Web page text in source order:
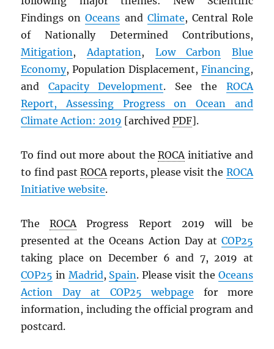
Findings onOceans and Climate, Central Role
of Nationally Determined Contributions,
Mitigation , Adaptation , Low Carbon
Blue
Economy, Population Displacement, Financing,
and Capacity Development. See the ROCA
Report, Assessing Progress on Ocean and
Climate Action: 2019 [archivedPDF].
To find out more about theROCA initiative and
to find past ROCA reports, please visit the ROCA
Initiative website.
TheROCA Progress Report 2019 will be
presented at the Oceans Action Day at COP25
taking place on December 6 and 7, 2019 at
COP25 in Madrid, Spain. Please visit the Oceans
Action Day at COP25 webpage for more
information, including the official program and
postcard.